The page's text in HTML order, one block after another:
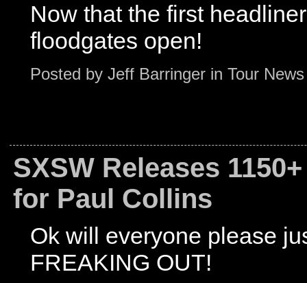
Now that the first
floodgates open!
Posted by Jeff Barringer in Tour News
SXSW Releases
for Paul Collins
Ok will everyone please
FREAKING OUT!